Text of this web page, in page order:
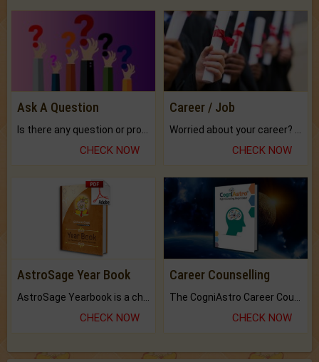
Ask A Question
CHECK NOW
Career / Job
CHECK NOW
AstroSage Year Book
CHECK NOW
Career Counselling
CHECK NOW